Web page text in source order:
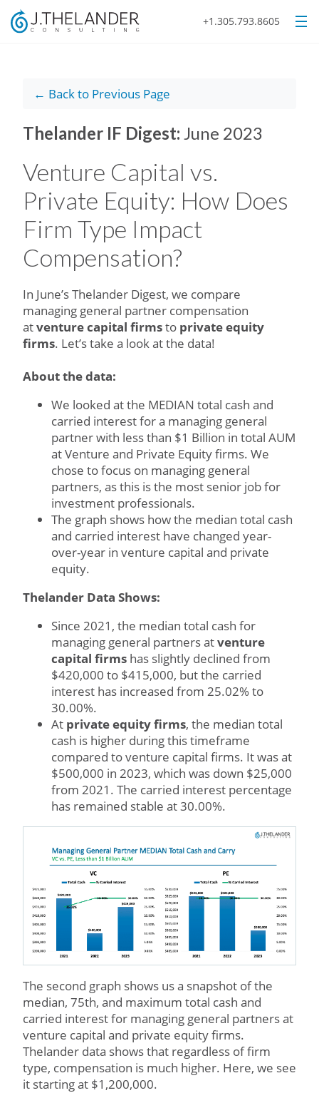
+1.305.793.8605
← Back to Previous Page
Thelander IF Digest: June 2023
Venture Capital vs.
Private Equity: How Does
Firm Type Impact
Compensation?
In June’s Thelander Digest, we compare
managing general partner compensation
atventure capital firmsto private equity
firms. Let’s take a look at the data!
About the data:
We looked at the MEDIAN total cash and
carried interest for a managing general
partner with less than $1 Billion in total AUM
at Venture and Private Equity firms. We
chose to focus on managing general
partners, as this is the most senior job for
investment professionals.
The graph shows how the median total cash
and carried interest have changed year-
over-year in venture capital and private
equity.
Thelander Data Shows:
Since 2021, the median total cash for
managing general partners atventure
capital firms has slightly declined from
$420,000 to $415,000, but the carried
interest has increased from 25.02% to
30.00%.
At private equity firms, the median total
cash is higher during this timeframe
compared to venture capital firms. It was at
$500,000 in 2023, which was down $25,000
from 2021. The carried interest percentage
has remained stable at 30.00%.
The second graph shows us a snapshot of the
median, 75th, and maximum total cash and
carried interest for managing general partners at
venture capital and private equity firms.
Thelander data shows that regardless of firm
type, compensation is much higher. Here, we see
it starting at $1,200,000.